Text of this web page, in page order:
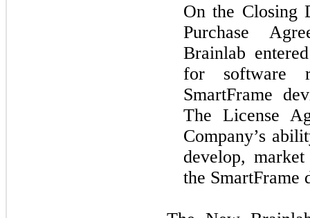
On the Closing
Purchase
Brainlab
for software
SmartFrame
The License
Company’s
develop,
the SmartFrame